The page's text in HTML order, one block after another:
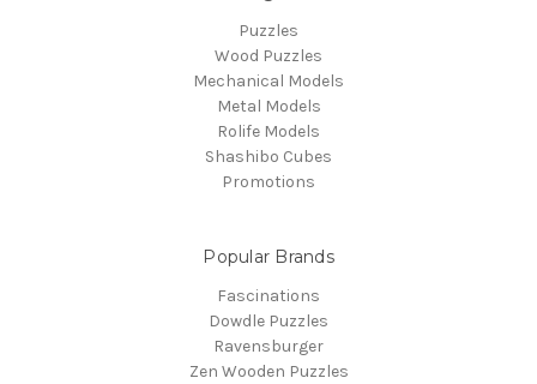
Puzzles
Wood Puzzles
Mechanical Models
Metal Models
Rolife Models
Shashibo Cubes
Promotions
Popular Brands
Fascinations
Dowdle Puzzles
Ravensburger
Zen Wooden Puzzles